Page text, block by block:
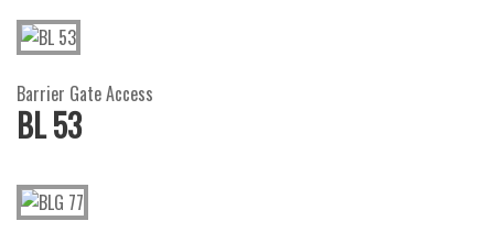
Barrier Gate Access
BL 53